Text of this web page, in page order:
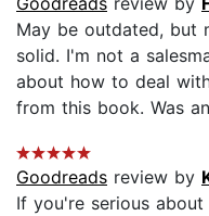
May be outdated, but
solid. I'm not a
about how to deal
from this book. Was
Goodreads review by
If you're serious